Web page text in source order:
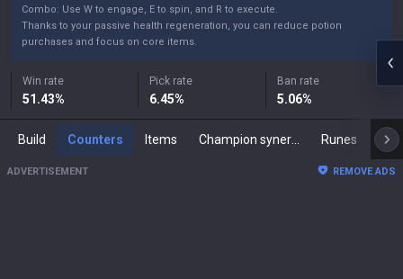
Combo: Use W to engage, E to spin, and R to execute.
Thanks to your passive health regeneration, you can reduce potion
purchases and focus on core items.
Win rate
51.43%
Pick rate
6.45%
Ban rate
5.06%
Build Counters Items Runes
ADVERTISEMENT REMOVE ADS